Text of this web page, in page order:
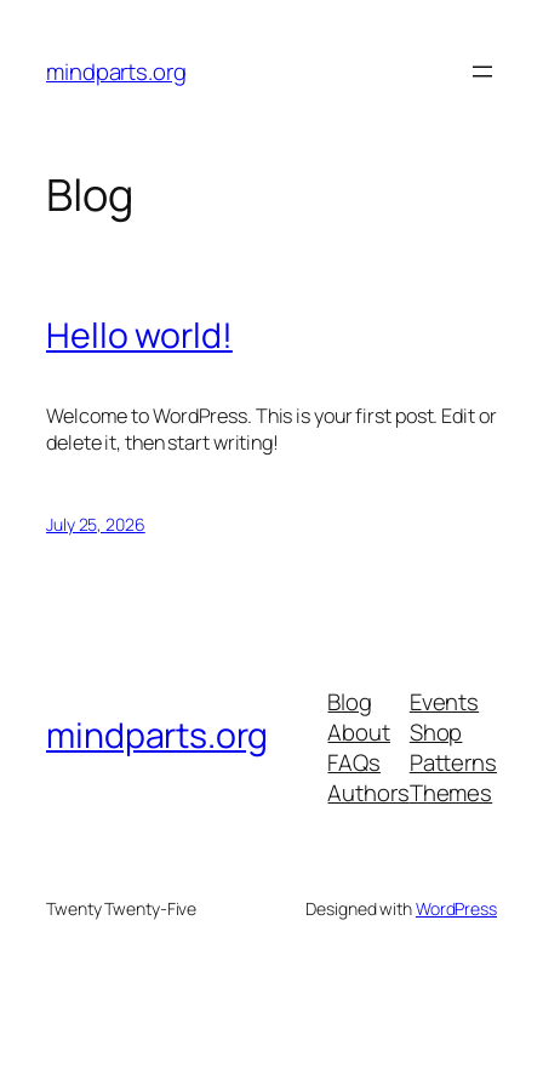
content
mindparts.org
Blog
Hello world!
Welcome to WordPress. This is your first post. Edit or
delete it, then start writing!
July 25, 2026
mindparts.org
Blog
About
FAQs
Authors
Events
Shop
Patterns
Themes
Twenty Twenty-Five Designed withWordPress